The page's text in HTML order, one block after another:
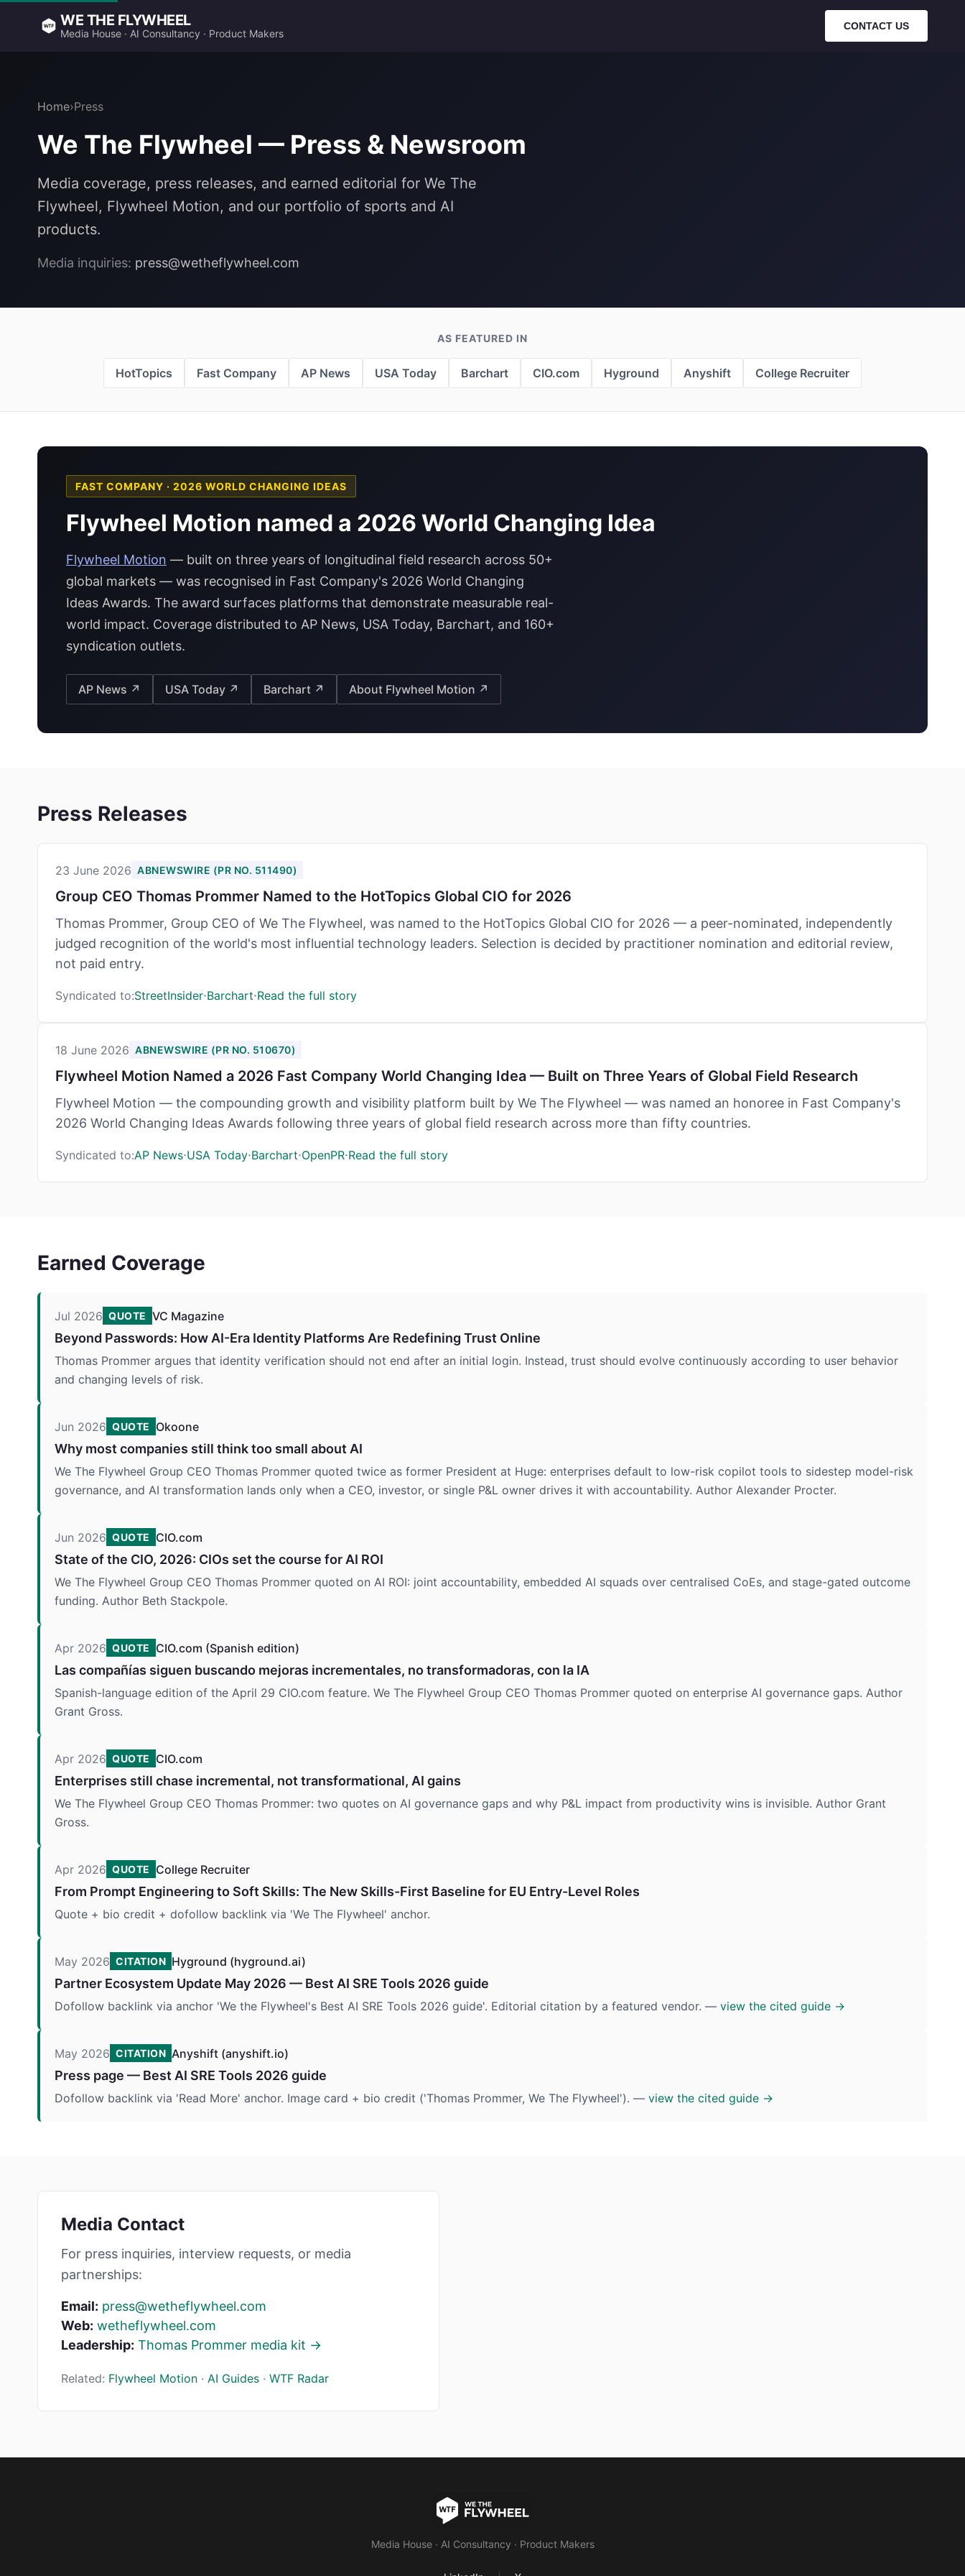
WE THE FLYWHEEL
Media House · AI Consultancy · Product Makers
CONTACT US
Search…
Home›Press
We The Flywheel — Press & Newsroom
Media coverage, press releases, and earned editorial for We The
Flywheel, Flywheel Motion, and our portfolio of sports and AI
products.
Media inquiries: press@wetheflywheel.com
AS FEATURED IN
HotTopics Fast Company AP News USA Today Barchart CIO.com Hyground Anyshift College Recruiter
FAST COMPANY · 2026 WORLD CHANGING IDEAS
Flywheel Motion named a 2026 World Changing Idea
Flywheel Motion — built on three years of longitudinal field research across 50+
global markets — was recognised in Fast Company's 2026 World Changing
Ideas Awards. The award surfaces platforms that demonstrate measurable real-
world impact. Coverage distributed to AP News, USA Today, Barchart, and 160+
syndication outlets.
AP News ↗ USA Today ↗ Barchart ↗ About Flywheel Motion ↗
Press Releases
23 June 2026 ABNEWSWIRE (PR NO. 511490)
Group CEO Thomas Prommer Named to the HotTopics Global CIO for 2026
Thomas Prommer, Group CEO of We The Flywheel, was named to the HotTopics Global CIO for 2026 — a peer-nominated, independently
judged recognition of the world's most influential technology leaders. Selection is decided by practitioner nomination and editorial review,
not paid entry.
Syndicated to:StreetInsider·Barchart·Read the full story
18 June 2026 ABNEWSWIRE (PR NO. 510670)
Flywheel Motion Named a 2026 Fast Company World Changing Idea — Built on Three Years of Global Field Research
Flywheel Motion — the compounding growth and visibility platform built by We The Flywheel — was named an honoree in Fast Company's
2026 World Changing Ideas Awards following three years of global field research across more than fifty countries.
Syndicated to:AP News·USA Today·Barchart·OpenPR·Read the full story
Earned Coverage
Jul 2026 QUOTE VC Magazine
Beyond Passwords: How AI-Era Identity Platforms Are Redefining Trust Online
Thomas Prommer argues that identity verification should not end after an initial login. Instead, trust should evolve continuously according to user behavior
and changing levels of risk.
Jun 2026 QUOTE Okoone
Why most companies still think too small about AI
We The Flywheel Group CEO Thomas Prommer quoted twice as former President at Huge: enterprises default to low-risk copilot tools to sidestep model-risk
governance, and AI transformation lands only when a CEO, investor, or single P&L owner drives it with accountability. Author Alexander Procter.
Jun 2026 QUOTE CIO.com
State of the CIO, 2026: CIOs set the course for AI ROI
We The Flywheel Group CEO Thomas Prommer quoted on AI ROI: joint accountability, embedded AI squads over centralised CoEs, and stage-gated outcome
funding. Author Beth Stackpole.
Apr 2026 QUOTE CIO.com (Spanish edition)
Las compañías siguen buscando mejoras incrementales, no transformadoras, con la IA
Spanish-language edition of the April 29 CIO.com feature. We The Flywheel Group CEO Thomas Prommer quoted on enterprise AI governance gaps. Author
Grant Gross.
Apr 2026 QUOTE CIO.com
Enterprises still chase incremental, not transformational, AI gains
We The Flywheel Group CEO Thomas Prommer: two quotes on AI governance gaps and why P&L impact from productivity wins is invisible. Author Grant
Gross.
Apr 2026 QUOTE College Recruiter
From Prompt Engineering to Soft Skills: The New Skills-First Baseline for EU Entry-Level Roles
Quote + bio credit + dofollow backlink via 'We The Flywheel' anchor.
May 2026 CITATION Hyground (hyground.ai)
Partner Ecosystem Update May 2026 — Best AI SRE Tools 2026 guide
Dofollow backlink via anchor 'We the Flywheel's Best AI SRE Tools 2026 guide'. Editorial citation by a featured vendor. — view the cited guide →
May 2026 CITATION Anyshift (anyshift.io)
Press page — Best AI SRE Tools 2026 guide
Dofollow backlink via 'Read More' anchor. Image card + bio credit ('Thomas Prommer, We The Flywheel'). — view the cited guide →
Media Contact
For press inquiries, interview requests, or media
partnerships:
Email: press@wetheflywheel.com
Web: wetheflywheel.com
Leadership: Thomas Prommer media kit →
Related: Flywheel Motion · AI Guides · WTF Radar
Media House · AI Consultancy · Product Makers